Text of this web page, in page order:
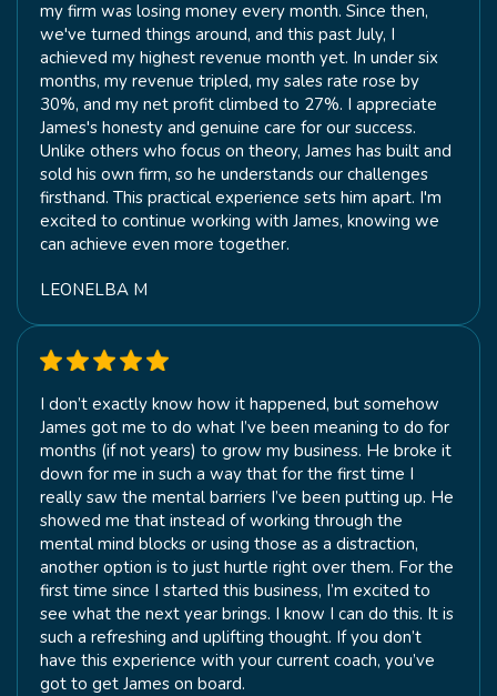
my firm was losing money every month. Since then,
we've turned things around, and this past July, I
achieved my highest revenue month yet. In under six
months, my revenue tripled, my sales rate rose by
30%, and my net profit climbed to 27%. I appreciate
James's honesty and genuine care for our success.
Unlike others who focus on theory, James has built and
sold his own firm, so he understands our challenges
firsthand. This practical experience sets him apart. I'm
excited to continue working with James, knowing we
can achieve even more together.
LEONELBA M
I don’t exactly know how it happened, but somehow
James got me to do what I’ve been meaning to do for
months (if not years) to grow my business. He broke it
down for me in such a way that for the first time I
really saw the mental barriers I’ve been putting up. He
showed me that instead of working through the
mental mind blocks or using those as a distraction,
another option is to just hurtle right over them. For the
first time since I started this business, I’m excited to
see what the next year brings. I know I can do this. It is
such a refreshing and uplifting thought. If you don’t
have this experience with your current coach, you’ve
got to get James on board.